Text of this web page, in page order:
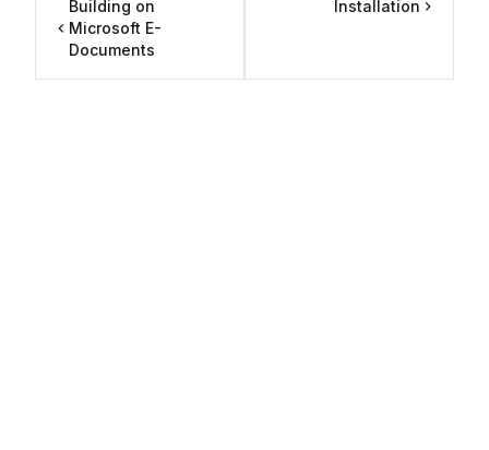
Building on
Microsoft E-
Documents
Installation